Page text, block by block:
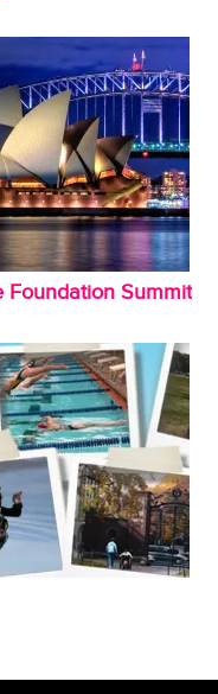
Foundation Summit